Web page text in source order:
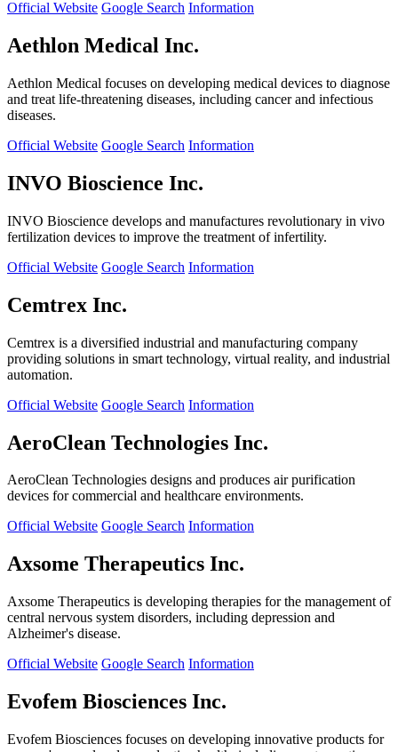
Official Website Google Search Information
Aethlon Medical Inc.
Aethlon Medical focuses on developing medical devices to diagnose
and treat life-threatening diseases, including cancer and infectious
diseases.
Official Website Google Search Information
INVO Bioscience Inc.
INVO Bioscience develops and manufactures revolutionary in vivo
fertilization devices to improve the treatment of infertility.
Official Website Google Search Information
Cemtrex Inc.
Cemtrex is a diversified industrial and manufacturing company
providing solutions in smart technology, virtual reality, and industrial
automation.
Official Website Google Search Information
AeroClean Technologies Inc.
AeroClean Technologies designs and produces air purification
devices for commercial and healthcare environments.
Official Website Google Search Information
Axsome Therapeutics Inc.
Axsome Therapeutics is developing therapies for the management of
central nervous system disorders, including depression and
Alzheimer's disease.
Official Website Google Search Information
Evofem Biosciences Inc.
Evofem Biosciences focuses on developing innovative products for